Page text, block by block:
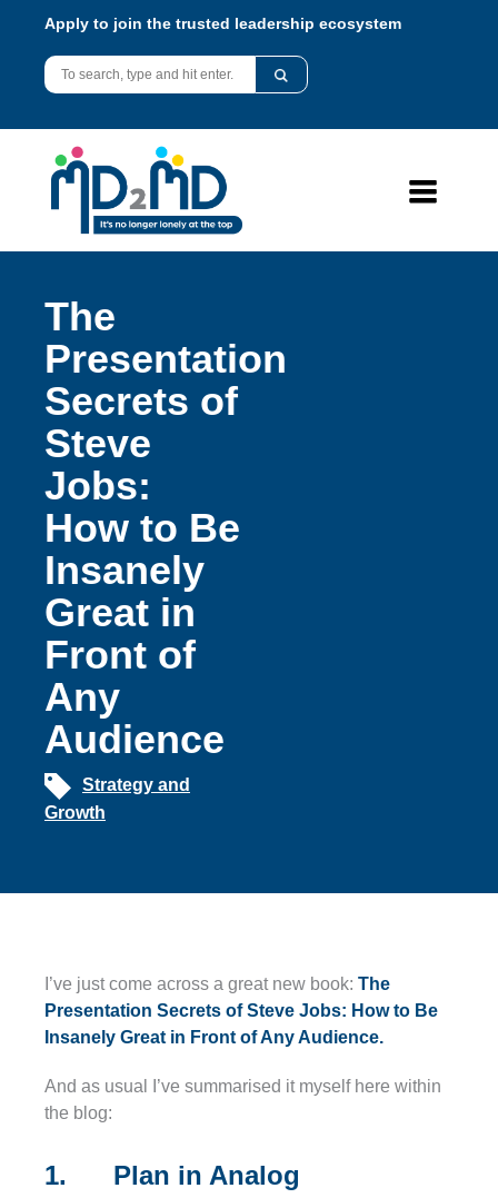
Apply to join the trusted leadership ecosystem
The
Presentation
Secrets of
Steve
Jobs:
How to Be
Insanely
Great in
Front of
Any
Audience
Strategy and
Growth
I’ve just come across a great new book: The
Presentation Secrets of Steve Jobs: How to Be
Insanely Great in Front of Any Audience.
And as usual I’ve summarised it myself here within
the blog:
1. Plan in Analog